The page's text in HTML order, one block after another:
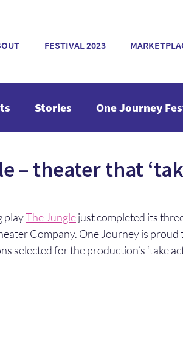
FESTIVAL 2023
Stories One Journey
– theater that
play The Jungle just completed its
Company. One Journey is
selected for the production’s ‘take